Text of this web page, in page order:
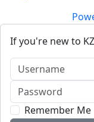
If you're new to
Username
Password
Remember Me